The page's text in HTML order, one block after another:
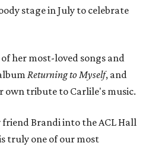
stage in July to celebrate
her most-loved songs and
Returning to Myself, and
own tribute to Carlile's music.
Brandi into the ACL Hall
truly one of our most